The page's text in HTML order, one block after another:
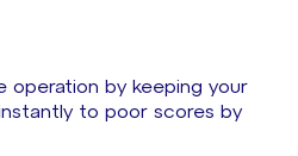
operation by keeping your
to poor scores by